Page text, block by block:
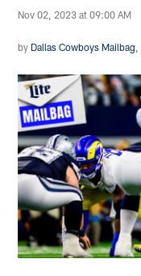
Nov 02, 2023 at 09:00 AM
by Dallas Cowboys Mailbag